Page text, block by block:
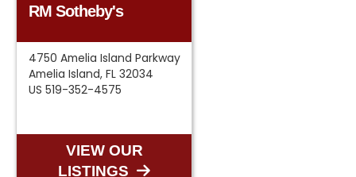
RM Sotheby's
4750 Amelia Island Parkway
Amelia Island, FL 32034
US 519-352-4575
VIEW OUR
LISTINGS